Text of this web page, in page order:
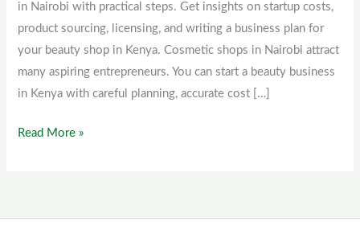
in Nairobi with practical steps. Get insights on startup costs,
product sourcing, licensing, and writing a business plan for
your beauty shop in Kenya. Cosmetic shops in Nairobi attract
many aspiring entrepreneurs. You can start a beauty business
in Kenya with careful planning, accurate cost […]
Read More »